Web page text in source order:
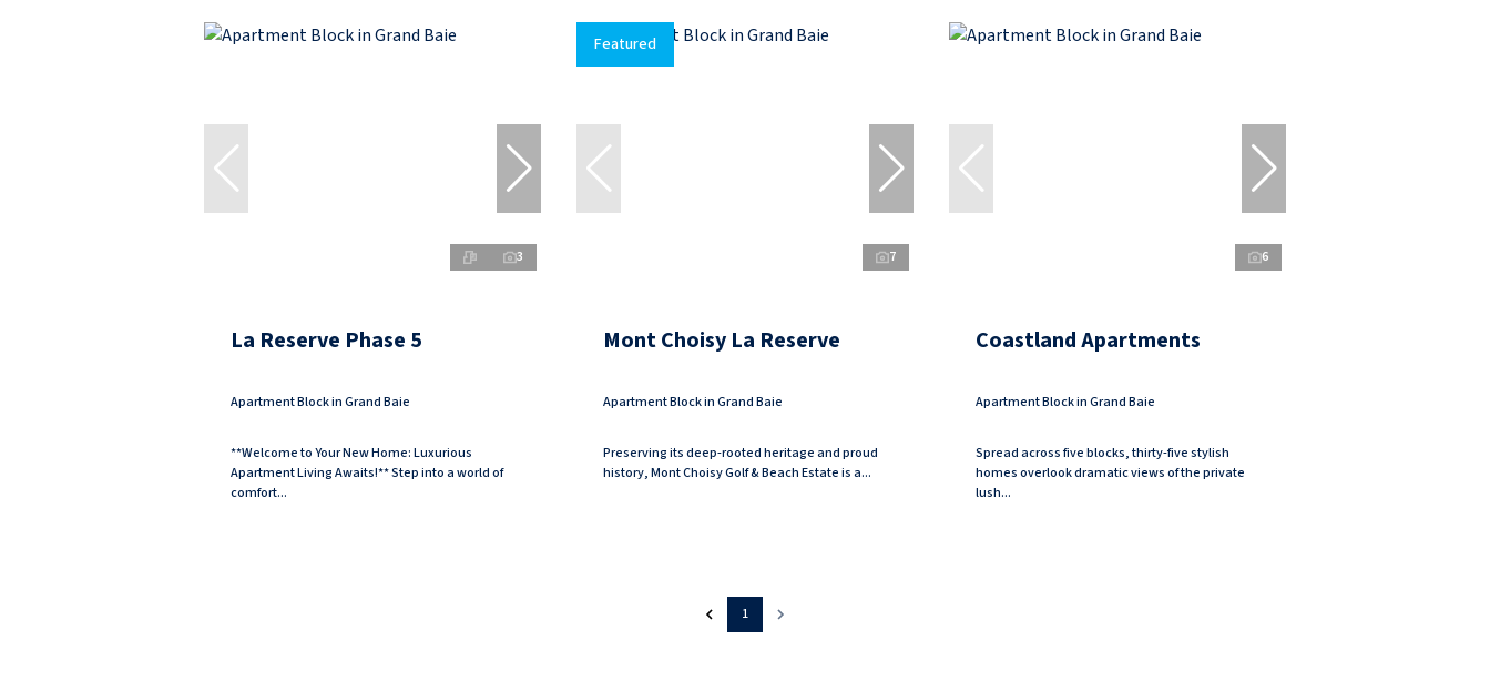
3
La Reserve Phase 5
Apartment Block in Grand Baie
**Welcome to Your New Home: Luxurious
Apartment Living Awaits!** Step into a world of
comfort...
Featured
7
Mont Choisy La Reserve
Apartment Block in Grand Baie
Preserving its deep-rooted heritage and proud
history, Mont Choisy Golf & Beach Estate is a...
6
Coastland Apartments
Apartment Block in Grand Baie
Spread across five blocks, thirty-five stylish
homes overlook dramatic views of the private
lush...
1